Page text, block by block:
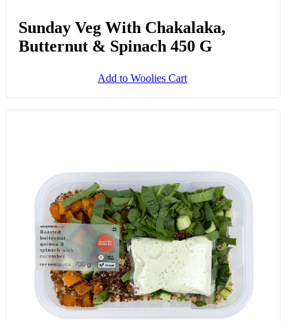
Sunday Veg With Chakalaka,
Butternut & Spinach 450 G
Add to Woolies Cart